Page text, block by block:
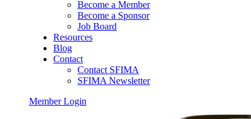
Become a Member
Become a Sponsor
Job Board
Resources
Blog
Contact
Contact SFIMA
SFIMA Newsletter
Member Login